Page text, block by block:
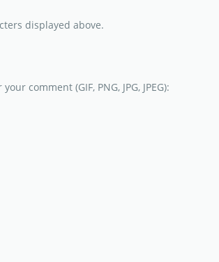
displayed above.
comment (GIF, PNG, JPG, JPEG):